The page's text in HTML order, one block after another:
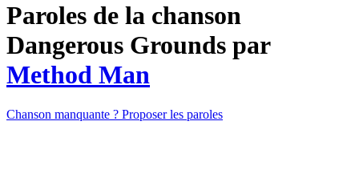
Paroles de la chanson
Dangerous Grounds par
Method Man
Chanson manquante ? Proposer les paroles